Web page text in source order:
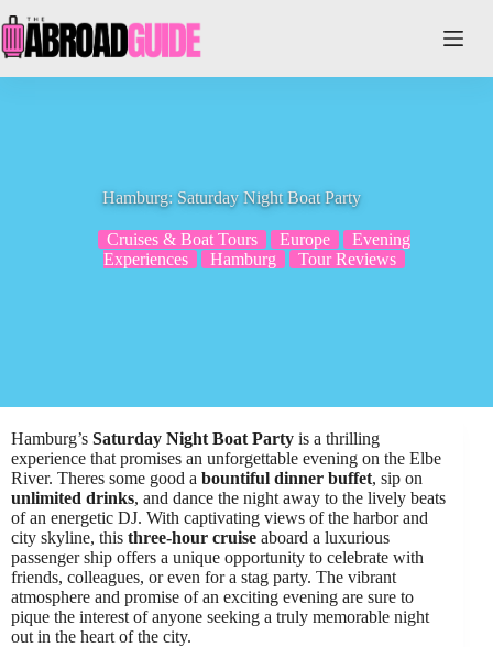
to
content
Hamburg: Saturday Night Boat Party
Cruises & Boat Tours Europe
Evening
Experiences
Hamburg Tour Reviews
Hamburg’s Saturday Night Boat Party is a thrilling
experience that promises an unforgettable evening on the Elbe
River. Theres some good a bountiful dinner buffet, sip on
unlimited drinks, and dance the night away to the lively beats
of an energetic DJ. With captivating views of the harbor and
city skyline, this three-hour cruise aboard a luxurious
passenger ship offers a unique opportunity to celebrate with
friends, colleagues, or even for a stag party. The vibrant
atmosphere and promise of an exciting evening are sure to
pique the interest of anyone seeking a truly memorable night
out in the heart of the city.